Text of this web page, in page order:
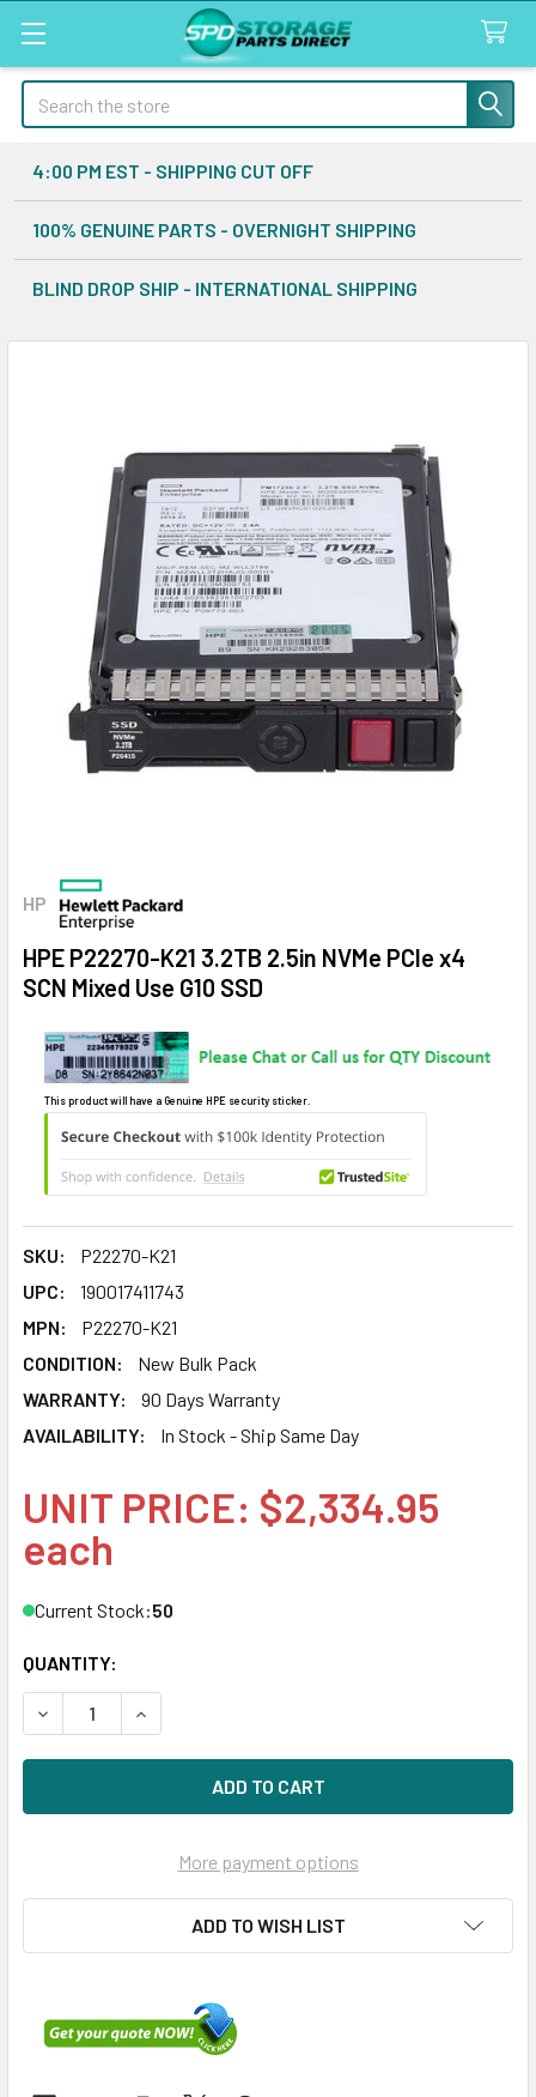
Search
4:00 PM EST - SHIPPING CUT OFF
100% GENUINE PARTS - OVERNIGHT SHIPPING
BLIND DROP SHIP - INTERNATIONAL SHIPPING
HP
HPE P22270-K21 3.2TB 2.5in NVMe PCIe x4
SCN Mixed Use G10 SSD
This product will have a Genuine HPE security sticker.
SKU:
P22270-K21
UPC:
190017411743
MPN:
P22270-K21
CONDITION:
New Bulk Pack
WARRANTY:
90 Days Warranty
AVAILABILITY:
In Stock - Ship Same Day
UNIT PRICE: $2,334.95
each
Current Stock:50
QUANTITY:
DECREASE QUANTITY OF HPE P22270-K21 3.2TB 2.5IN
INCREASE QUANTITY OF HPE P22270-K21
More payment options
ADD TO WISH LIST